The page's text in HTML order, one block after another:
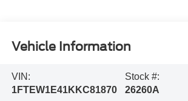
Vehicle Information
VIN:
1FTEW1E41KKC81870
Stock #:
26260A